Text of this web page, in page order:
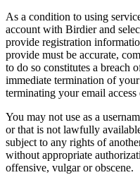
As a condition to using
account with Birdier and
provide registration
provide must be accurate,
to do so constitutes a breach
immediate termination of
terminating your email
You may not use as a
or that is not lawfully
subject to any rights of
without appropriate
offensive, vulgar or obscene.